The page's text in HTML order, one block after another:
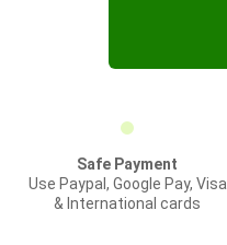
Safe Payment
Use Paypal, Google Pay, Visa
& International cards